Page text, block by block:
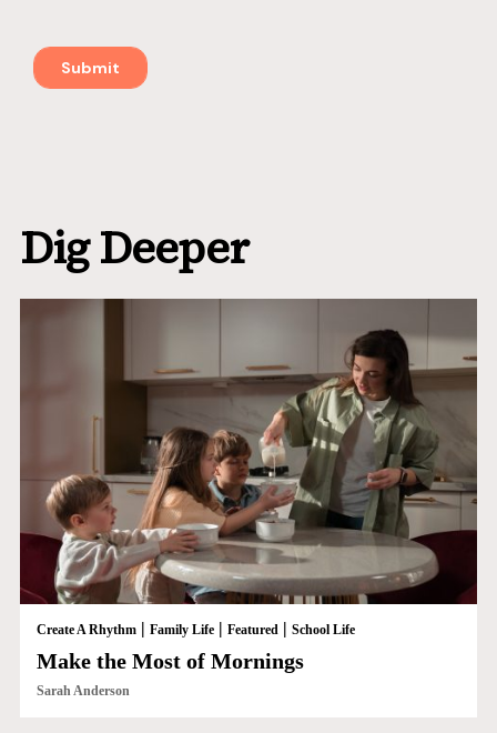
Dig Deeper
Create A Rhythm| Family Life| Featured | School Life
Make the Most of Mornings
Sarah Anderson